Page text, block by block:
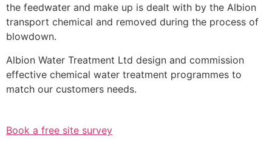
the feedwater and make up is dealt with by the Albion
transport chemical and removed during the process of
blowdown.
Albion Water Treatment Ltd design and commission
effective chemical water treatment programmes to
match our customers needs.
Book a free site survey